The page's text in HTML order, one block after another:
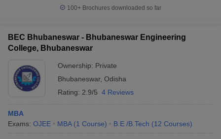
100+ Brochures downloaded so far
BEC Bhubaneswar - Bhubaneswar Engineering
College, Bhubaneswar
Ownership: Private
Bhubaneswar, Odisha
Rating: 2.9/5 4 Reviews
MBA
Exams: OJEE MBA (1 Course) B.E /B.Tech (12 Courses)